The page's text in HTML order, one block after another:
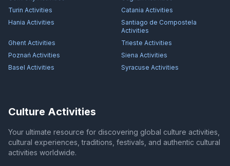
Turin Activities Catania Activities
Hania Activities
Santiago de Compostela
Activities
Ghent Activities Trieste Activities
Poznań Activities Siena Activities
Basel Activities Syracuse Activities
Culture Activities
Your ultimate resource for discovering global culture activities,
cultural experiences, traditions, festivals, and authentic cultural
activities worldwide.